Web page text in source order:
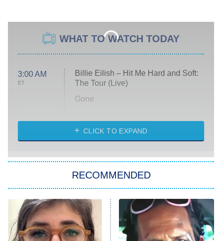
WHAT TO WATCH TODAY
3:00 AM
ET
Billie Eilish – Hit Me Hard and Soft:
The Tour (Live)
Gone
My Life With the Walter Boys
Star Trek: Strange New Worlds
ET
Celebrity Family Feud
Jersey Shore: Family Vacation
CLICK TO EXPAND
RECOMMENDED